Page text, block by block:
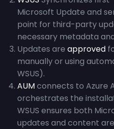
Microsoft Update and
point for third-party
necessary metadata
Updates are approved
manually or using
WSUS).
AUMconnects to Azure
orchestrates the
WSUS ensures both
updates and content